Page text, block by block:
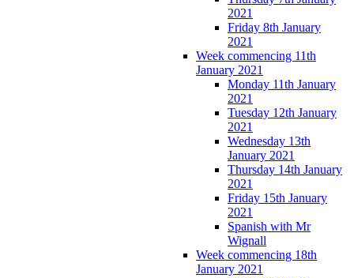
2021
Friday 8th January
2021
Week commencing 11th
January 2021
Monday 11th January
2021
Tuesday 12th January
2021
Wednesday 13th
January 2021
Thursday 14th January
2021
Friday 15th January
2021
Spanish with Mr
Wignall
Week commencing 18th
January 2021